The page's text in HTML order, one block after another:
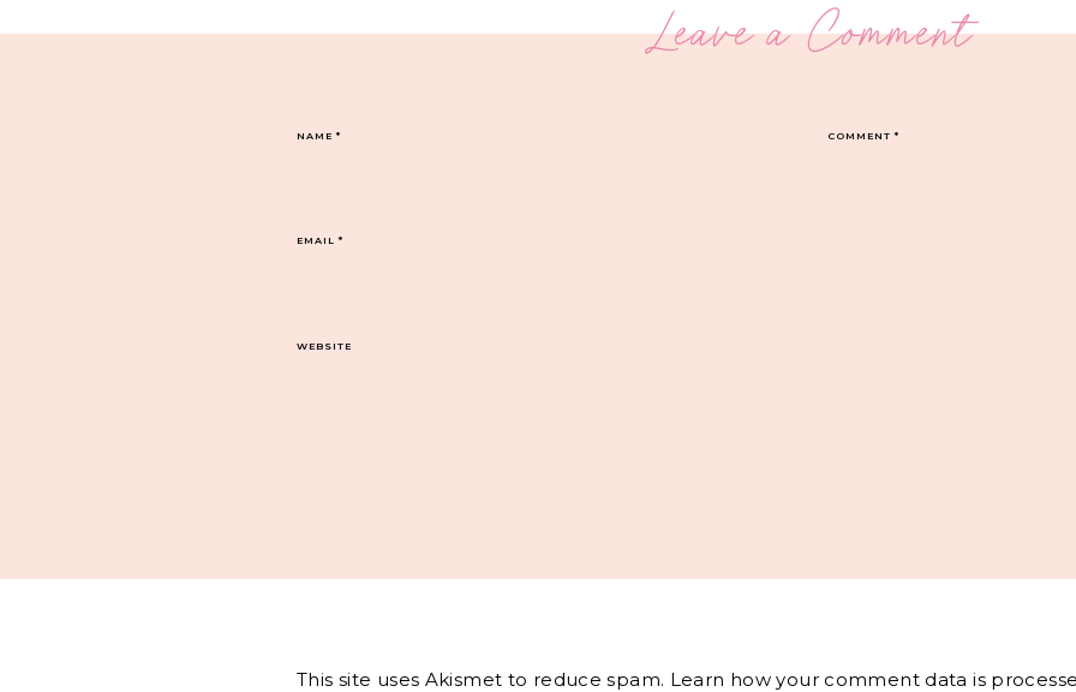
Leave a Comment
COMMENT*
NAME*
EMAIL*
WEBSITE
This site uses Akismet to reduce spam. Learn how your comment data is